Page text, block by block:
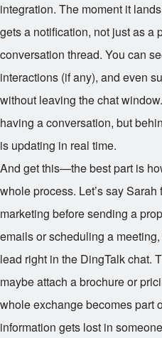
integration. The moment it
gets a notification, not just as a
conversation thread. You can
interactions (if any), and even
without leaving the chat
having a conversation, but
is updating in real time.
And get this—the best part is
whole process. Let’s say
marketing before sending a
emails or scheduling a
lead right in the DingTalk chat.
maybe attach a brochure or
whole exchange becomes part
information gets lost in